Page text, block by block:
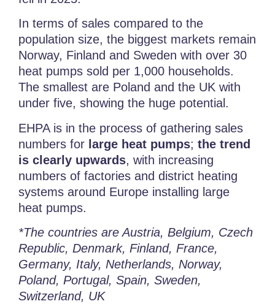
In terms of sales compared to the
population size, the biggest markets remain
Norway, Finland and Sweden with over 30
heat pumps sold per 1,000 households.
The smallest are Poland and the UK with
under five, showing the huge potential.
EHPA is in the process of gathering sales
numbers for large heat pumps; the trend
is clearly upwards, with increasing
numbers of factories and district heating
systems around Europe installing large
heat pumps.
*The countries are Austria, Belgium, Czech
Republic, Denmark, Finland, France,
Germany, Italy, Netherlands, Norway,
Poland, Portugal, Spain, Sweden,
Switzerland, UK